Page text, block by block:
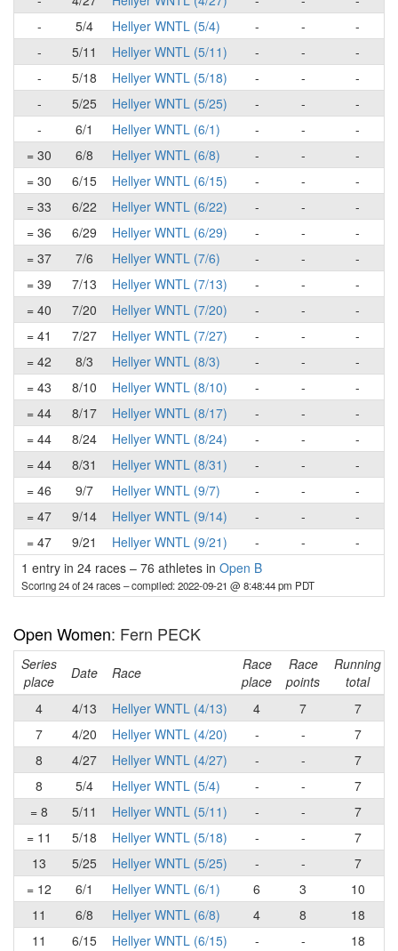
-
5/4 Hellyer WNTL (5/4) - -
-
-
5/11 Hellyer WNTL (5/11) - -
-
-
5/18 Hellyer WNTL (5/18) - -
-
-
5/25 Hellyer WNTL (5/25) - -
-
-
6/1 Hellyer WNTL (6/1) - -
-
= 30
6/8 Hellyer WNTL (6/8) - -
-
= 30
6/15 Hellyer WNTL (6/15) - -
-
= 33
6/22 Hellyer WNTL (6/22) - -
-
= 36
6/29 Hellyer WNTL (6/29) - -
-
= 37
7/6 Hellyer WNTL (7/6) - -
-
= 39
7/13 Hellyer WNTL (7/13) - -
-
= 40
7/20 Hellyer WNTL (7/20) - -
-
= 41
7/27 Hellyer WNTL (7/27) - -
-
= 42
8/3 Hellyer WNTL (8/3) - -
-
= 43
8/10 Hellyer WNTL (8/10) - -
-
= 44
8/17 Hellyer WNTL (8/17) - -
-
= 44
8/24 Hellyer WNTL (8/24) - -
-
= 44
8/31 Hellyer WNTL (8/31) - -
-
= 46
9/7 Hellyer WNTL (9/7) - -
-
= 47
9/14 Hellyer WNTL (9/14) - -
-
= 47
9/21 Hellyer WNTL (9/21) - -
-
1 entry in 24 races – 76 athletes in Open B
Scoring 24 of 24 races– compiled: 2022-09-21 @ 8:48:44 pm PDT
Open Women: Fern PECK
Series
place
Date Race
Race
place
Race
points
Running
total
4
4/13 Hellyer WNTL (4/13) 4 7
7
7
4/20 Hellyer WNTL (4/20) - -
7
8
4/27 Hellyer WNTL (4/27) - -
7
8
5/4 Hellyer WNTL (5/4) - -
7
= 8
5/11 Hellyer WNTL (5/11) - -
7
= 11
5/18 Hellyer WNTL (5/18) - -
7
13
5/25 Hellyer WNTL (5/25) - -
7
= 12
6/1 Hellyer WNTL (6/1) 6 3
10
11
6/8 Hellyer WNTL (6/8) 4 8
18
11
6/15 Hellyer WNTL (6/15) - -
18